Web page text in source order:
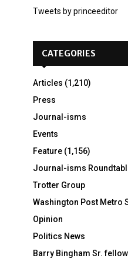
o
Tweets by princeeditor
CATEGORIES
Articles (1,210)
Press
Journal-isms
Events
Feature (1,156)
Journal-isms
Trotter Group
Washington Post Metro
Opinion
Politics News
Barry Bingham Sr.